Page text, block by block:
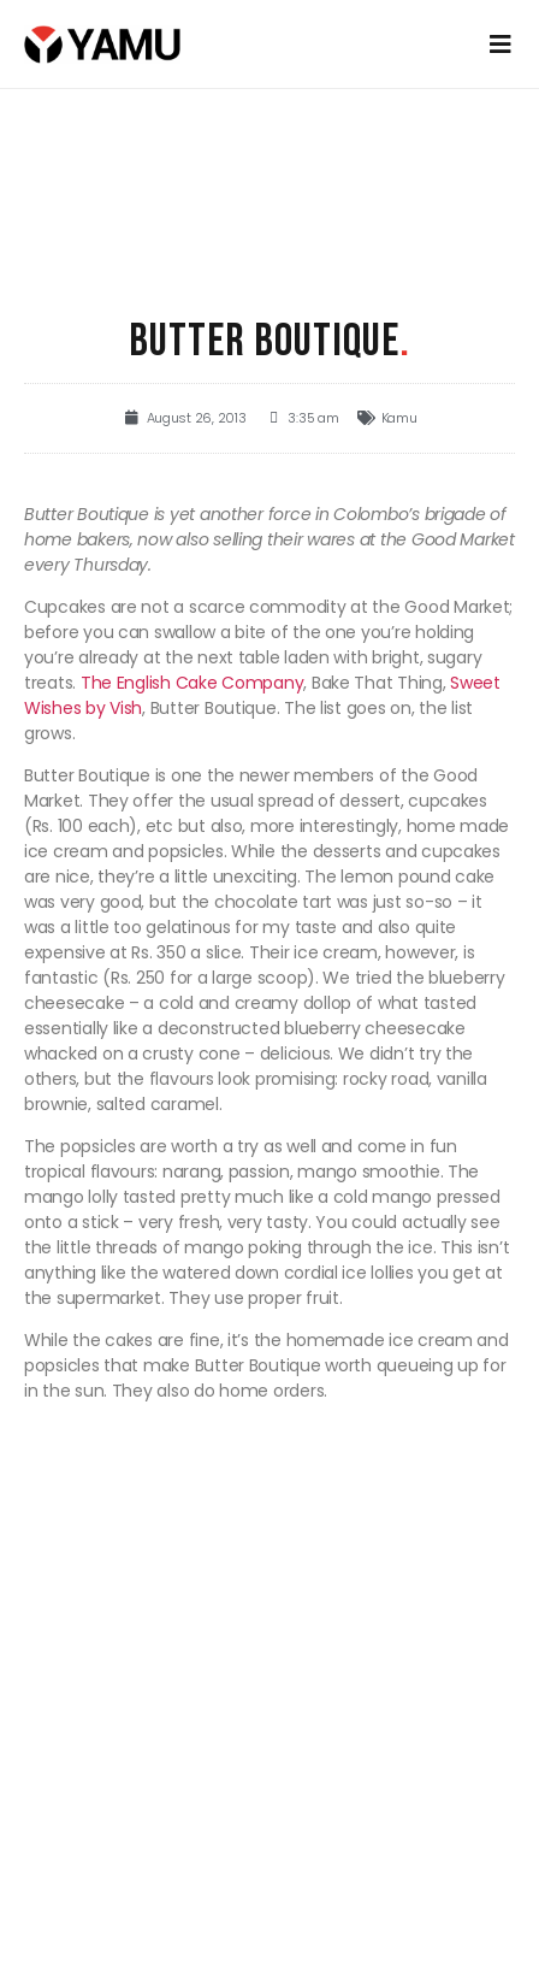
BUTTER BOUTIQUE.
August 26, 2013 3:35 am Kamu
Butter Boutique is yet another force in Colombo’s brigade of
home bakers, now also selling their wares at the Good Market
every Thursday.
Cupcakes are not a scarce commodity at the Good Market;
before you can swallow a bite of the one you’re holding
you’re already at the next table laden with bright, sugary
treats. The English Cake Company, Bake That Thing,Sweet
Wishes by Vish, Butter Boutique. The list goes on, the list
grows.
Butter Boutique is one the newer members of the Good
Market. They offer the usual spread of dessert, cupcakes
(Rs. 100 each), etc but also, more interestingly, home made
ice cream and popsicles. While the desserts and cupcakes
are nice, they’re a little unexciting. The lemon pound cake
was very good, but the chocolate tart was just so-so – it
was a little too gelatinous for my taste and also quite
expensive at Rs. 350 a slice. Their ice cream, however, is
fantastic (Rs. 250 for a large scoop). We tried the blueberry
cheesecake – a cold and creamy dollop of what tasted
essentially like a deconstructed blueberry cheesecake
whacked on a crusty cone – delicious. We didn’t try the
others, but the flavours look promising: rocky road, vanilla
brownie, salted caramel.
The popsicles are worth a try as well and come in fun
tropical flavours: narang, passion, mango smoothie. The
mango lolly tasted pretty much like a cold mango pressed
onto a stick – very fresh, very tasty. You could actually see
the little threads of mango poking through the ice. This isn’t
anything like the watered down cordial ice lollies you get at
the supermarket. They use proper fruit.
While the cakes are fine, it’s the homemade ice cream and
popsicles that make Butter Boutique worth queueing up for
in the sun. They also do home orders.